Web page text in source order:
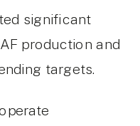
significant
production and
targets.